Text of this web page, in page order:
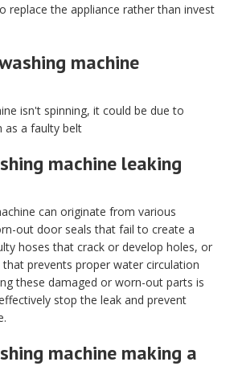
replace the appliance rather than invest
machine
isn't spinning, it could be due to
as a faulty belt
machine leaking
can originate from various
out door seals that fail to create a
hoses that crack or develop holes, or
prevents proper water circulation
these damaged or worn-out parts is
stop the leak and prevent
machine making a